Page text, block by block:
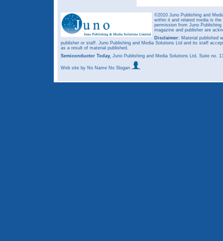
©2010 Juno Publishing and
within it and related media is
permission from Juno
magazine and publisher are
Disclaimer: Material published
publisher or staff. Juno Publishing and Media Solutions Ltd and its staff
as a result of material published.
Semiconductor Today, Juno Publishing and Media Solutions Ltd, Suite no.
Web site by No Name No Slogan